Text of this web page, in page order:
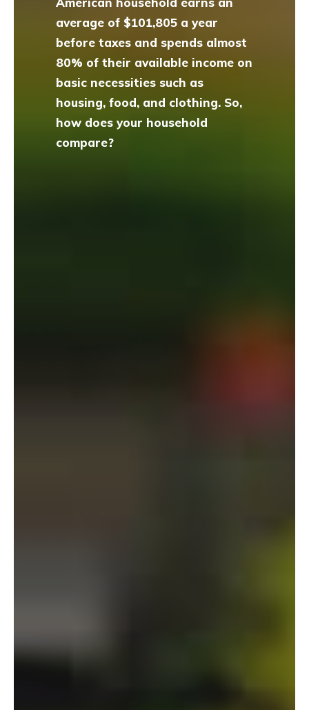
average of $101,805 a year
before taxes and spends almost
80% of their available income on
basic necessities such as
housing, food, and clothing. So,
how does your household
compare?